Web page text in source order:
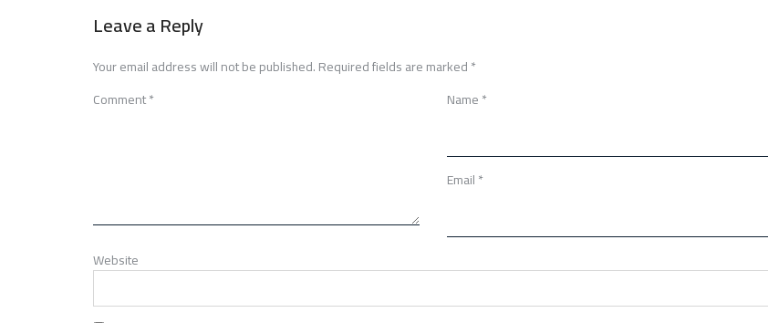
Leave a Reply
Your email address will not be published.Required fields are marked*
Comment* Name*
Email*
Website